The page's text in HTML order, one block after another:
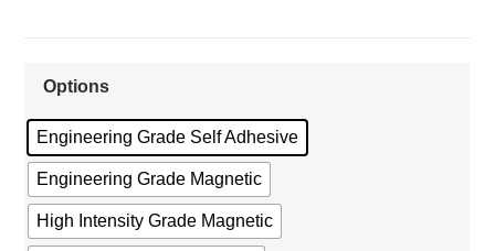
Options
Engineering Grade Self Adhesive
Engineering Grade Magnetic
High Intensity Grade Magnetic